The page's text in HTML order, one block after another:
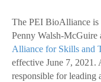
The PEI BioAlliance is
Penny Walsh-McGuire
Alliance for Skills and
effective June 7,
responsible for leading